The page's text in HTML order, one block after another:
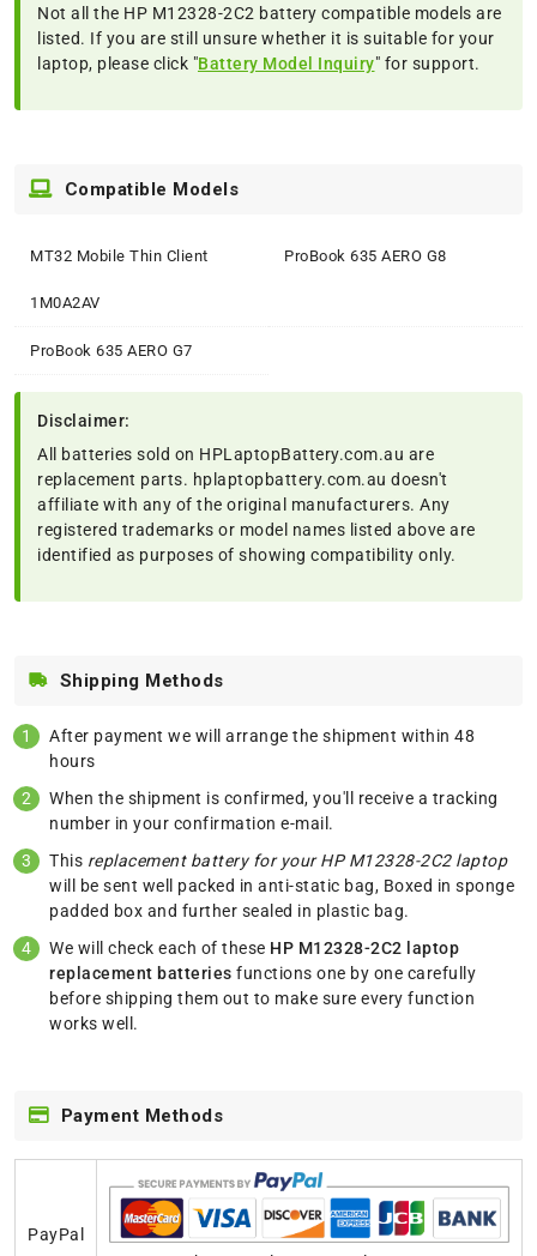
Not all the HP M12328-2C2 battery compatible models are
listed. If you are still unsure whether it is suitable for your
laptop, please click "Battery Model Inquiry" for support.
Compatible Models
MT32 Mobile Thin Client
1M0A2AV
ProBook 635 AERO G8
ProBook 635 AERO G7
Disclaimer:
All batteries sold on HPLaptopBattery.com.au are
replacement parts. hplaptopbattery.com.au doesn't
affiliate with any of the original manufacturers. Any
registered trademarks or model names listed above are
identified as purposes of showing compatibility only.
Shipping Methods
After payment we will arrange the shipment within 48
hours
When the shipment is confirmed, you'll receive a tracking
number in your confirmation e-mail.
This replacement battery for your HP M12328-2C2 laptop
will be sent well packed in anti-static bag, Boxed in sponge
padded box and further sealed in plastic bag.
We will check each of these HP M12328-2C2 laptop
replacement batteries functions one by one carefully
before shipping them out to make sure every function
works well.
Payment Methods
PayPal